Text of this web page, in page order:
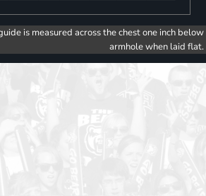
is measured across the chest one inch below
armhole when laid flat.